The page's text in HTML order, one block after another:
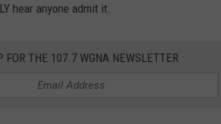
hear anyone admit it.
FOR THE 107.7 WGNA NEWSLETTER